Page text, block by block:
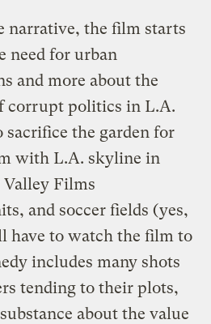
narrative, the film starts
need for urban
and more about the
corrupt politics in L.A.
with L.A. skyline in
Valley Films
sacrifice the garden for
and soccer fields (yes,
have to watch the film to
includes many shots
tending to their plots,
about the value